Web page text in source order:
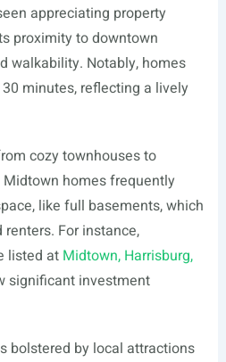
appreciating property
proximity to downtown
walkability. Notably, homes
minutes, reflecting a lively
cozy townhouses to
homes frequently
like full basements, which
For instance,
listed at Midtown, Harrisburg,
significant investment
bolstered by local attractions